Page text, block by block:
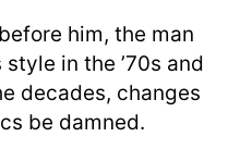
him, the man
in the ’70s and
decades, changes
be damned.